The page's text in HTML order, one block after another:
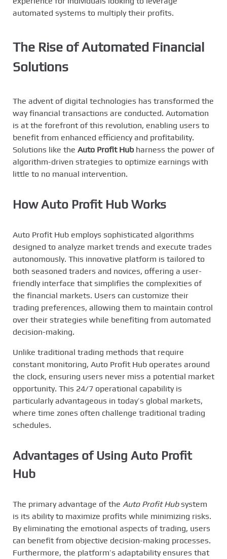
automated systems to multiply their profits.
The Rise of Automated Financial
Solutions
The advent of digital technologies has transformed the
way financial transactions are conducted. Automation
is at the forefront of this revolution, enabling users to
benefit from enhanced efficiency and profitability.
Solutions like the Auto Profit Hub harness the power of
algorithm-driven strategies to optimize earnings with
little to no manual intervention.
How Auto Profit Hub Works
Auto Profit Hub employs sophisticated algorithms
designed to analyze market trends and execute trades
autonomously. This innovative platform is tailored to
both seasoned traders and novices, offering a user-
friendly interface that simplifies the complexities of
the financial markets. Users can customize their
trading preferences, allowing them to maintain control
over their strategies while benefiting from automated
decision-making.
Unlike traditional trading methods that require
constant monitoring, Auto Profit Hub operates around
the clock, ensuring users never miss a potential market
opportunity. This 24/7 operational capability is
particularly advantageous in today’s global markets,
where time zones often challenge traditional trading
schedules.
Advantages of Using Auto Profit
Hub
The primary advantage of the Auto Profit Hubsystem
is its ability to maximize profits while minimizing risks.
By eliminating the emotional aspects of trading, users
can benefit from objective decision-making processes.
Furthermore, the platform’s adaptability ensures that